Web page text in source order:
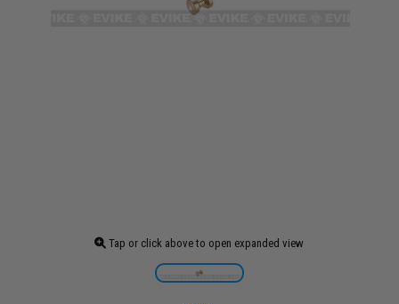
Tap or click above to open expanded view